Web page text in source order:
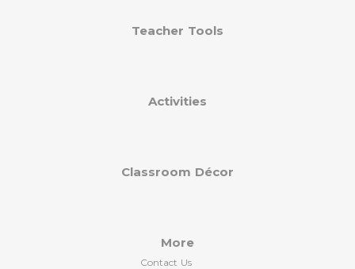
Teacher Tools
Activities
Classroom Décor
More
Contact Us